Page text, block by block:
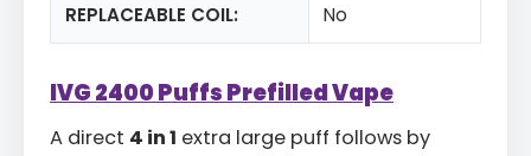
REPLACEABLE COIL: No
IVG 2400 Puffs Prefilled Vape
A direct 4 in 1 extra large puff follows by